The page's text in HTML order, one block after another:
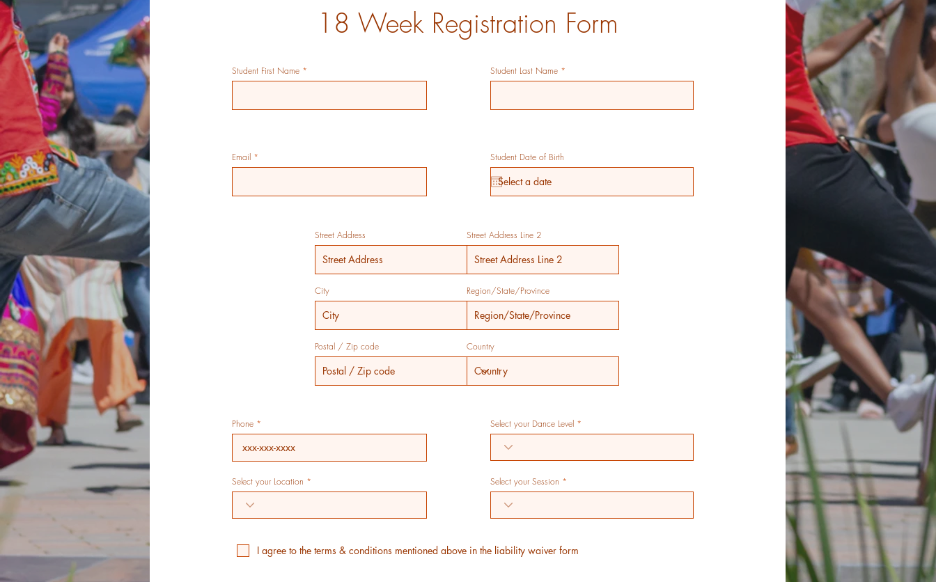
18 Week Registration Form
Student First Name
Email
Student Last Name
Student Date of Birth
Street Address Street Address Line 2
City Region/State/Province
Postal / Zip code Country
Phone
Select your Location
Select your Dance Level
Select your Session
I agree to the terms & conditions mentioned above in the liability waiver form